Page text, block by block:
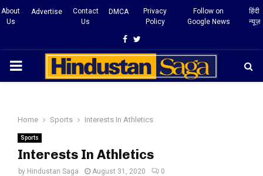
About
Us
Advertise
Contact
Us
DMCA
Privacy
Policy
Follow on
Google News
हिंदी
न्यूज़
Facebook
Twitter
PRIMARY
Home Sports Interests In Athletics
Sports
Interests In Athletics
by Hindustan Saga August 31, 2020 0